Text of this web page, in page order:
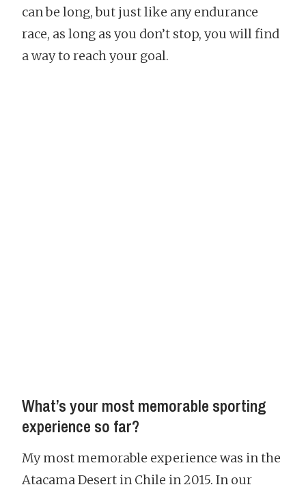
can be long, but just like any endurance
race, as long as you don’t stop, you will find
a way to reach your goal.
What’s your most memorable sporting
experience so far?
My most memorable experience was in the
Atacama Desert in Chile in 2015. In our